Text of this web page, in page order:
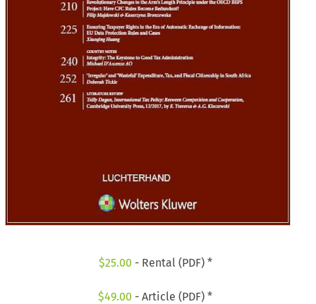
$25.00 - Rental (PDF) *
$49.00 - Article (PDF) *